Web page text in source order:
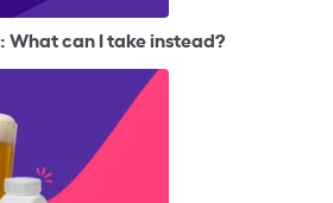
can I take instead?